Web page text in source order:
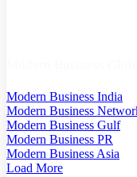
Modern Business India
Modern Business
Modern Business Gulf
Modern Business PR
Modern Business Asia
Load More